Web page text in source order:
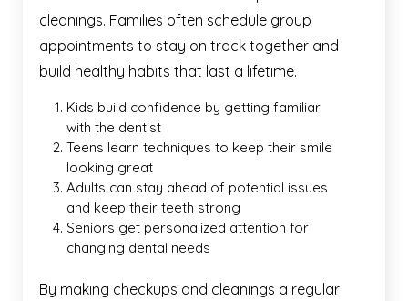
cleanings. Families often schedule group
appointments to stay on track together and
build healthy habits that last a lifetime.
Kids build confidence by getting familiar
with the dentist
Teens learn techniques to keep their smile
looking great
Adults can stay ahead of potential issues
and keep their teeth strong
Seniors get personalized attention for
changing dental needs
By making checkups and cleanings a regular